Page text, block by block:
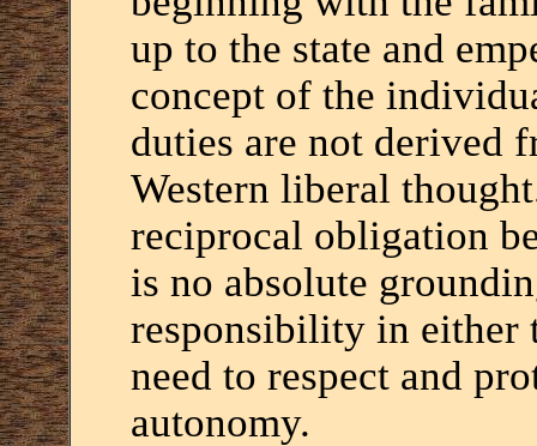
up to the state and
concept of the
duties are not derived
Western liberal
reciprocal obligation
is no absolute
responsibility in either
need to respect and
autonomy.